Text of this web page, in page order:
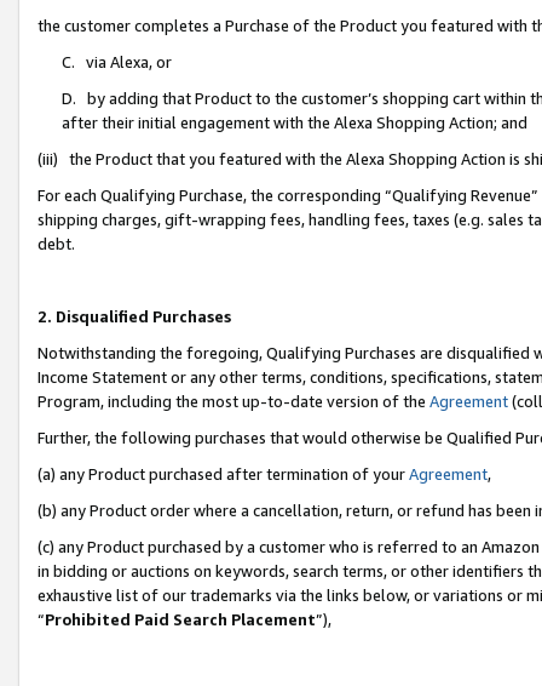
the customer completes a Purchase of the Product you featured with
C. via Alexa, or
D. by adding that Product to the customer’s shopping cart within
after their initial engagement with the Alexa Shopping Action; and
(iii) the Product that you featured with the Alexa Shopping Action is
For each Qualifying Purchase, the corresponding “Qualifying
shipping charges, gift-wrapping fees, handling fees, taxes (e.g. sales
debt.
2. Disqualified Purchases
Notwithstanding the foregoing, Qualifying Purchases are disqualified
Income Statement or any other terms, conditions, specifications,
Program, including the most up-to-date version of the Agreement
Further, the following purchases that would otherwise be Qualified
(a) any Product purchased after termination of yourAgreement,
(b) any Product order where a cancellation, return, or refund has been
(c) any Product purchased by a customer who is referred to an
in bidding or auctions on keywords, search terms, or other identifiers
exhaustive list of our trademarks via the links below, or variations or
“Prohibited Paid Search Placement”),